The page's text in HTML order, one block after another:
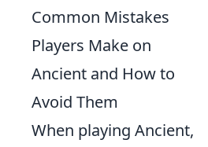
Common Mistakes
Players Make on
Ancient and How to
Avoid Them
When playing Ancient,